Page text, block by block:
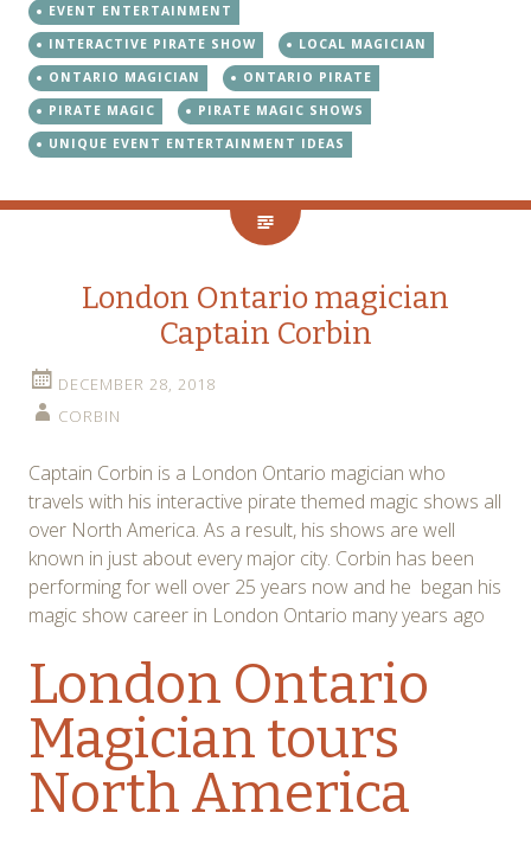
EVENT ENTERTAINMENT
INTERACTIVE PIRATE SHOW
LOCAL MAGICIAN
ONTARIO MAGICIAN
ONTARIO PIRATE
PIRATE MAGIC
PIRATE MAGIC SHOWS
UNIQUE EVENT ENTERTAINMENT IDEAS
London Ontario magician
Captain Corbin
DECEMBER 28, 2018
CORBIN
Captain Corbin is a London Ontario magician who
travels with his interactive pirate themed magic shows all
over North America. As a result, his shows are well
known in just about every major city. Corbin has been
performing for well over 25 years now and he began his
magic show career in London Ontario many years ago
London Ontario
Magician tours
North America